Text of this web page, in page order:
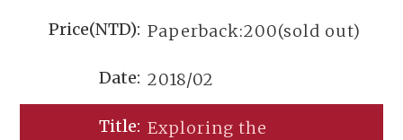
Paperback:200(sold out)
2018/02
Exploring the